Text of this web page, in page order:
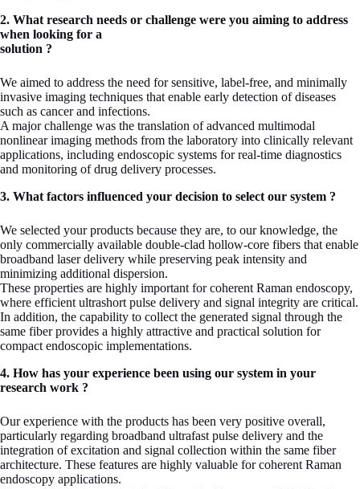
2. What research needs or challenge were you aiming to address
when looking for a
solution ?
We aimed to address the need for sensitive, label-free, and minimally
invasive imaging techniques that enable early detection of diseases
such as cancer and infections.
A major challenge was the translation of advanced multimodal
nonlinear imaging methods from the laboratory into clinically relevant
applications, including endoscopic systems for real-time diagnostics
and monitoring of drug delivery processes.
3. What factors influenced your decision to select our system ?
We selected your products because they are, to our knowledge, the
only commercially available double-clad hollow-core fibers that enable
broadband laser delivery while preserving peak intensity and
minimizing additional dispersion.
These properties are highly important for coherent Raman endoscopy,
where efficient ultrashort pulse delivery and signal integrity are critical.
In addition, the capability to collect the generated signal through the
same fiber provides a highly attractive and practical solution for
compact endoscopic implementations.
4. How has your experience been using our system in your
research work ?
Our experience with the products has been very positive overall,
particularly regarding broadband ultrafast pulse delivery and the
integration of excitation and signal collection within the same fiber
architecture. These features are highly valuable for coherent Raman
endoscopy applications.